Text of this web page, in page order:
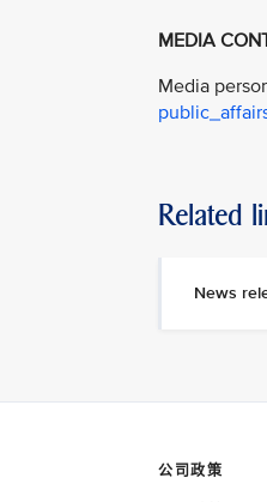
MEDIA
Media
Related
News